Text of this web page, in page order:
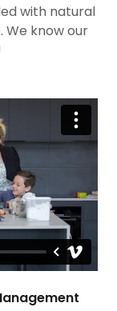
with natural
We know our